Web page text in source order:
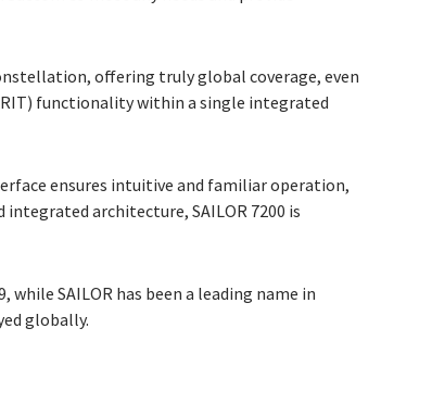
offering truly global coverage, even
functionality within a single integrated
ensures intuitive and familiar operation,
architecture, SAILOR 7200 is
SAILOR has been a leading name in
globally.